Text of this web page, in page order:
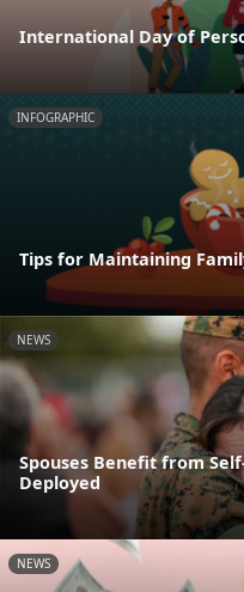
International Day of
INFOGRAPHIC
Tips for Maintaining
NEWS
Spouses Benefit from
Deployed
NEWS